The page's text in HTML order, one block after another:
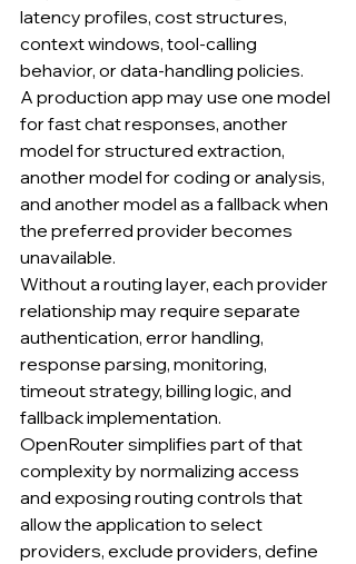
latency profiles, cost structures,
context windows, tool-calling
behavior, or data-handling policies.
A production app may use one model
for fast chat responses, another
model for structured extraction,
another model for coding or analysis,
and another model as a fallback when
the preferred provider becomes
unavailable.
Without a routing layer, each provider
relationship may require separate
authentication, error handling,
response parsing, monitoring,
timeout strategy, billing logic, and
fallback implementation.
OpenRouter simplifies part of that
complexity by normalizing access
and exposing routing controls that
allow the application to select
providers, exclude providers, define